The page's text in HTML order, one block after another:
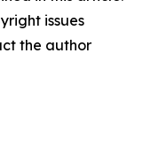
issues
the author